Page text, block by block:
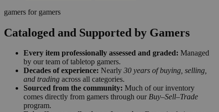
gamers for gamers
Cataloged and Supported by Gamers
Every item professionally assessed and graded: Managed
by our team of tabletop gamers.
Decades of experience: Nearly 30 years of buying, selling,
and trading across all categories.
Sourced from the community: Much of our inventory
comes directly from gamers through our Buy–Sell–Trade
program.